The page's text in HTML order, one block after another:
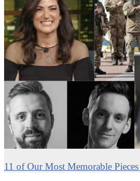
11 of Our Most Memorable